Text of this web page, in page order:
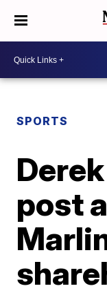
SPORTS
post